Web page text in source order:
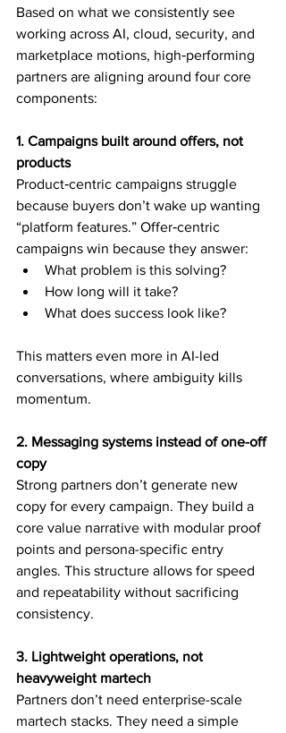
Based on what we consistently see
working across AI, cloud, security, and
marketplace motions, high‑performing
partners are aligning around four core
components:
1. Campaigns built around offers, not
products
Product‑centric campaigns struggle
because buyers don’t wake up wanting
“platform features.” Offer‑centric
campaigns win because they answer:
What problem is this solving?
How long will it take?
What does success look like?
This matters even more in AI-led
conversations, where ambiguity kills
momentum.
2. Messaging systems instead of one-off
copy
Strong partners don’t generate new
copy for every campaign. They build a
core value narrative with modular proof
points and persona-specific entry
angles. This structure allows for speed
and repeatability without sacrificing
consistency.
3. Lightweight operations, not
heavyweight martech
Partners don’t need enterprise-scale
martech stacks. They need a simple